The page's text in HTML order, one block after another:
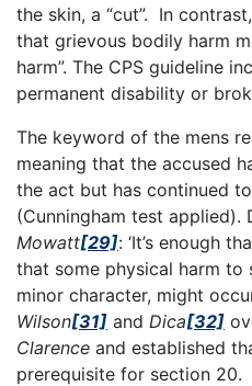
the skin, a “cut”. In contrast,
that grievous bodily harm
harm”. The CPS guideline
permanent disability or
The keyword of the mens
meaning that the accused
the act but has continued
(Cunningham test applied).
Mowatt[29]: ‘It’s enough
that some physical harm to
minor character, might
Wilson[31] and Dica[32]
Clarence and established
prerequisite for section 20.